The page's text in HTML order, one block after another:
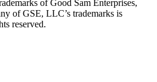
of Good Sam Enterprises,
of GSE, LLC’s trademarks is
reserved.